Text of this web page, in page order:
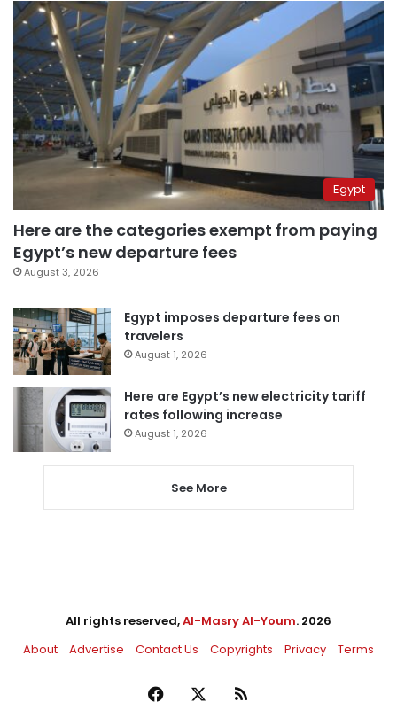
Egypt
Here are the categories exempt from paying
Egypt’s new departure fees
August 3, 2026
Egypt imposes departure fees on
travelers
August 1, 2026
Here are Egypt’s new electricity tariff
rates following increase
August 1, 2026
See More
All rights reserved,Al-Masry Al-Youm. 2026
About
Advertise Contact Us Copyrights Privacy Terms
Facebook RSS